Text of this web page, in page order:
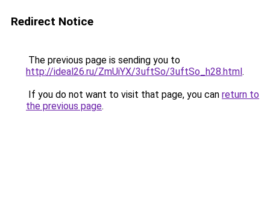
Redirect Notice
The previous page is sending you to
http://ideal26.ru/ZmUiYX/3uftSo/3uftSo_h28.html.
If you do not want to visit that page, you can return to
the previous page.